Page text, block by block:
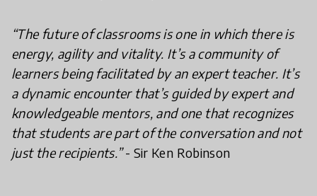
“The future of classrooms is one in which there is
energy, agility and vitality. It’s a community of
learners being facilitated by an expert teacher. It’s
a dynamic encounter that’s guided by expert and
knowledgeable mentors, and one that recognizes
that students are part of the conversation and not
just the recipients.”- Sir Ken Robinson